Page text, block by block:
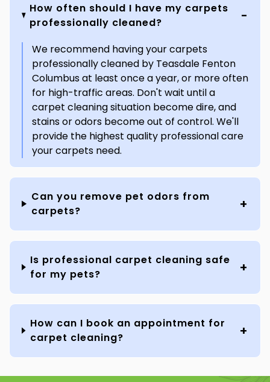
How often should I have my carpets
professionally cleaned?
We recommend having your carpets
professionally cleaned by Teasdale Fenton
Columbus at least once a year, or more often
for high-traffic areas. Don't wait until a
carpet cleaning situation become dire, and
stains or odors become out of control. We'll
provide the highest quality professional care
your carpets need.
Can you remove pet odors from
carpets?
Is professional carpet cleaning safe
for my pets?
How can I book an appointment for
carpet cleaning?